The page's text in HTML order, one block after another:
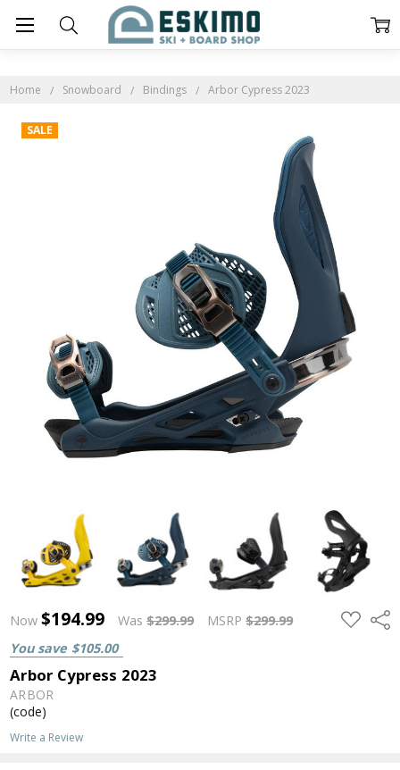
Home Snowboard Bindings Arbor Cypress 2023
Now$194.99 Was $299.99 MSRP$299.99
You save $105.00
ADD
TO
Arbor Cypress 2023
ARBOR
(code)
Write a Review
SALE